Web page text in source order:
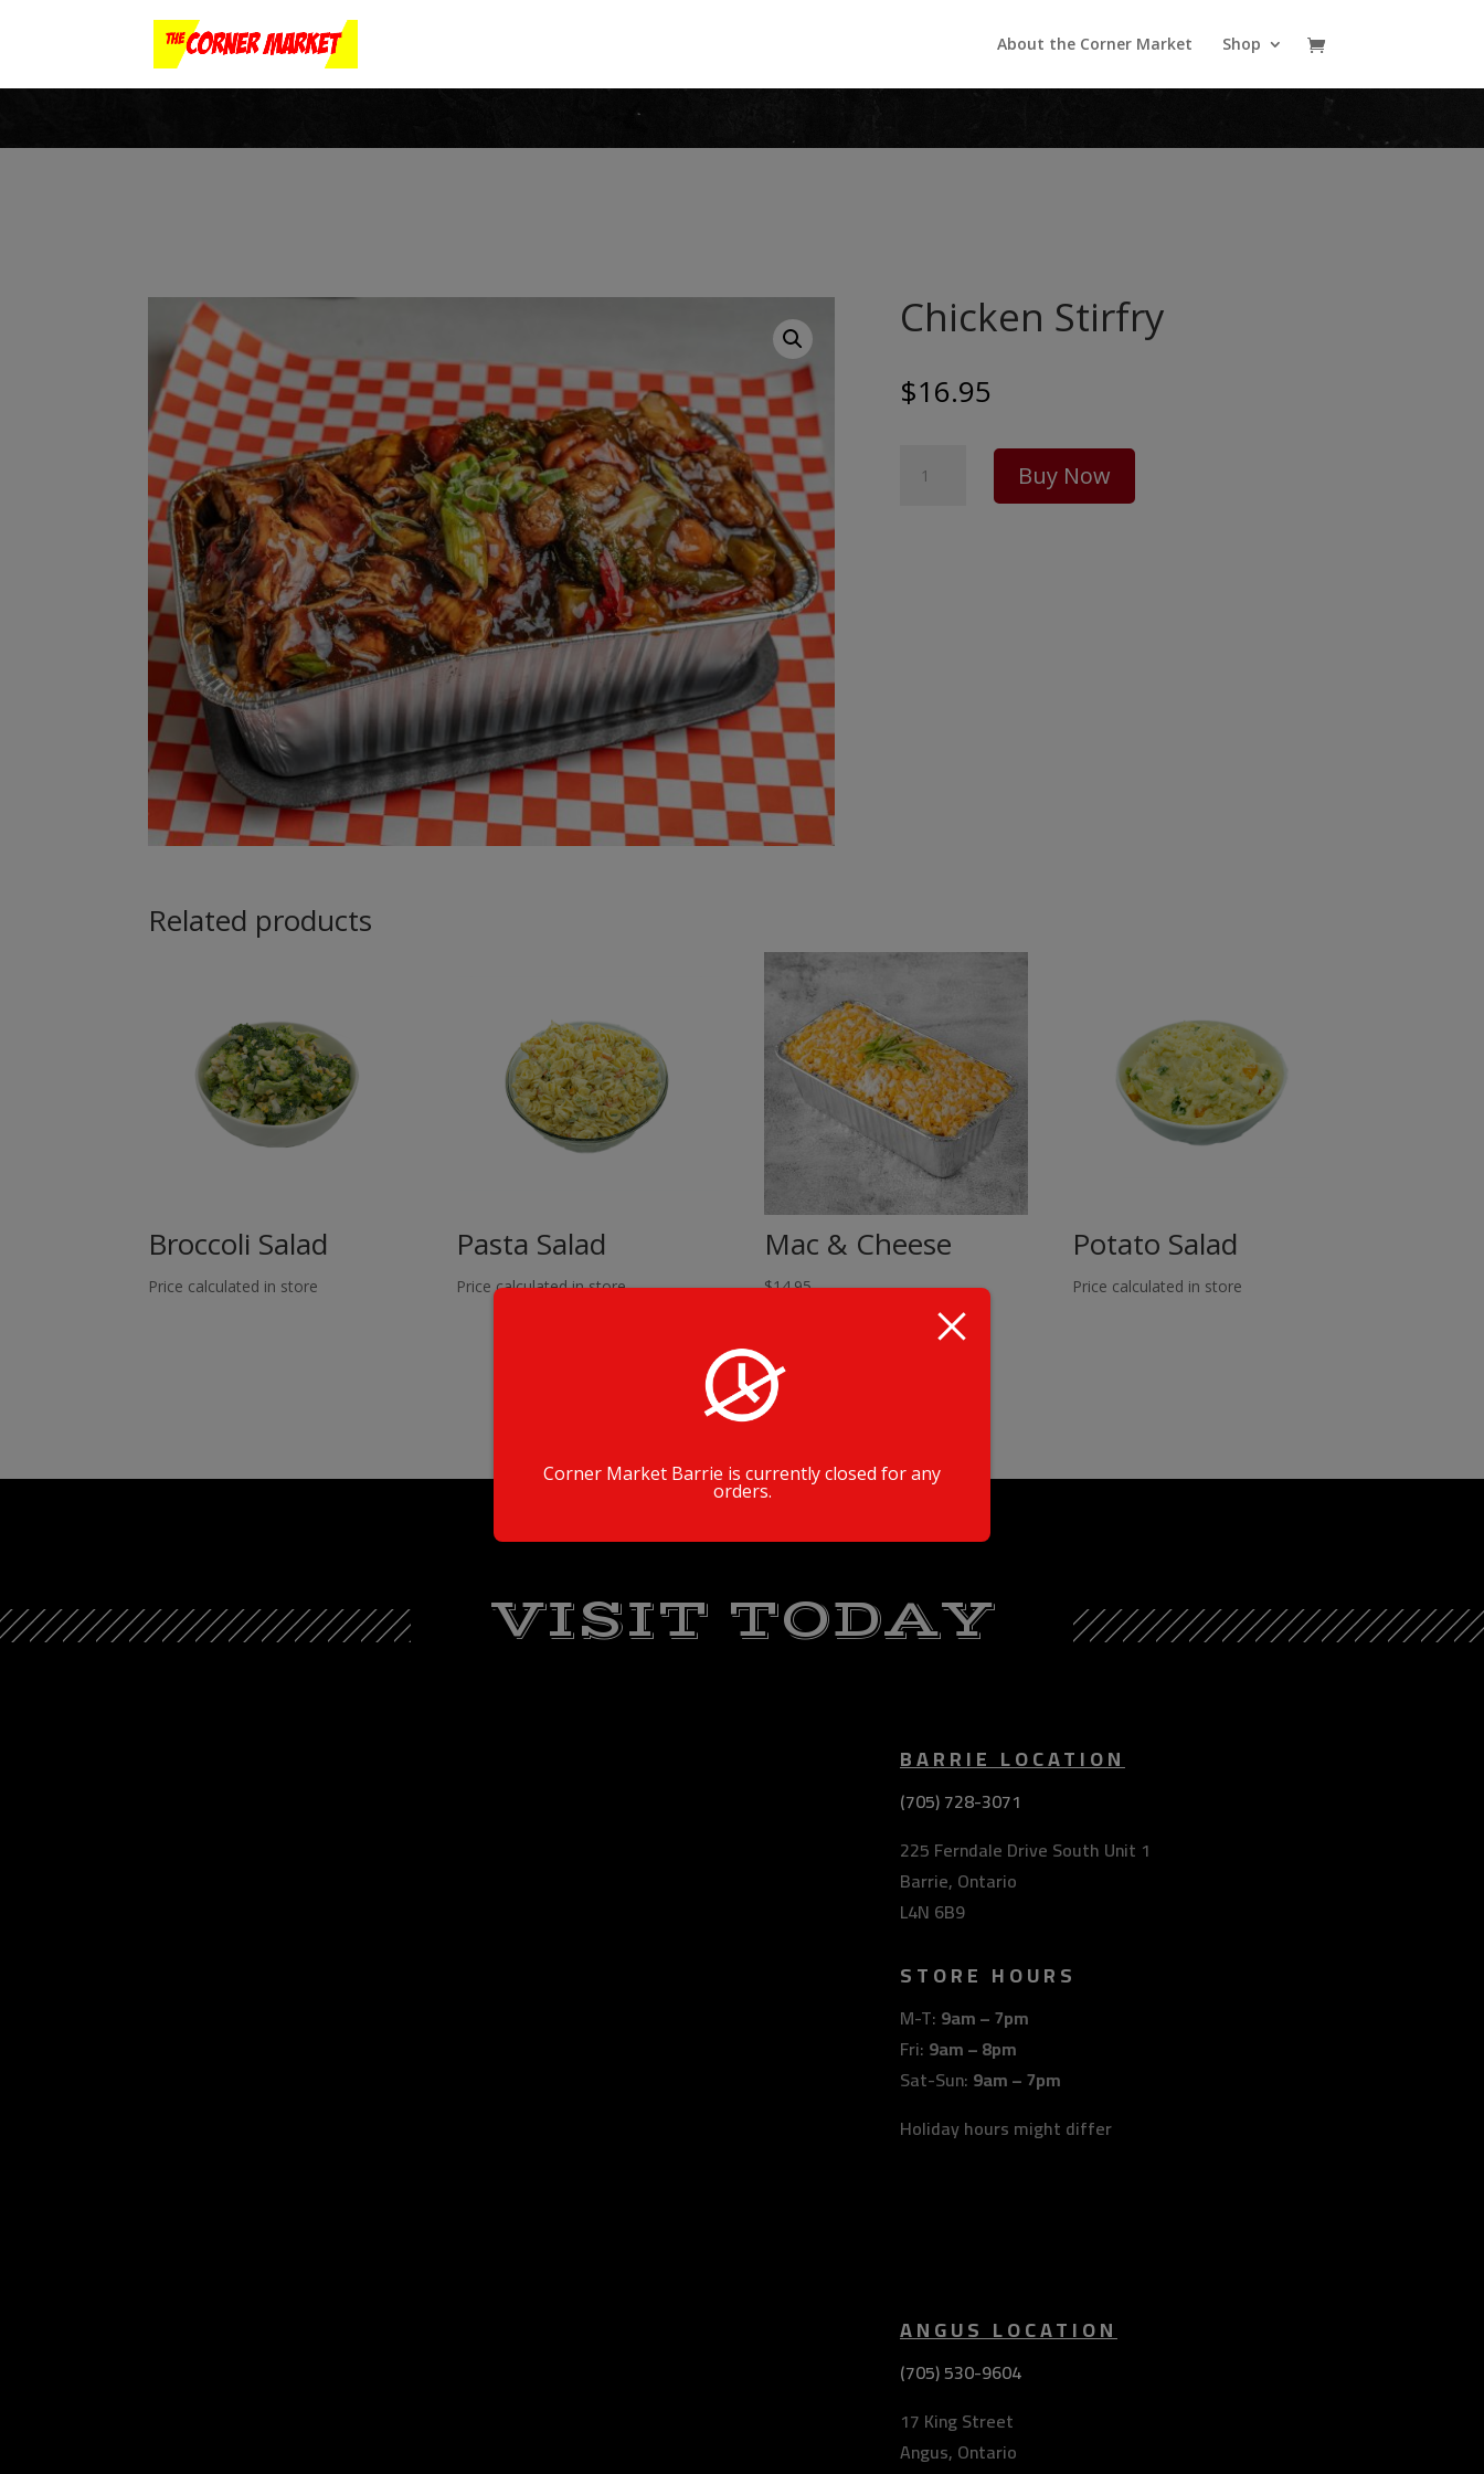
About the Corner Market Shop
Chicken Stirfry
$16.95
Chicken
Buy Now
Related products
Broccoli Salad
Price calculated in store
Pasta Salad
Price calculated in store
Mac & Cheese
$14.95
Potato Salad
Price calculated in store
VISIT TODAY
BARRIE LOCATION
(705) 728-3071
225 Ferndale Drive South Unit 1
Barrie, Ontario
L4N 6B9
STORE HOURS
M-T: 9am – 7pm
Fri: 9am – 8pm
Sat-Sun: 9am – 7pm
Holiday hours might differ
ANGUS LOCATION
(705) 530-9604
17 King Street
Angus, Ontario
Corner Market Barrie is currently closed for any
orders.